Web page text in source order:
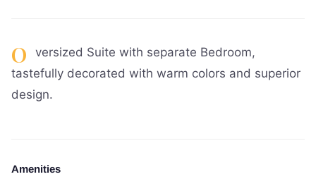
O
versized Suite with separate Bedroom,
tastefully decorated with warm colors and superior
design.
Amenities